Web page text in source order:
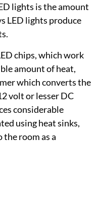
lights is the amount
LED lights produce
chips, which work
amount of heat,
which converts the
volt or lesser DC
considerable
using heat sinks,
room as a